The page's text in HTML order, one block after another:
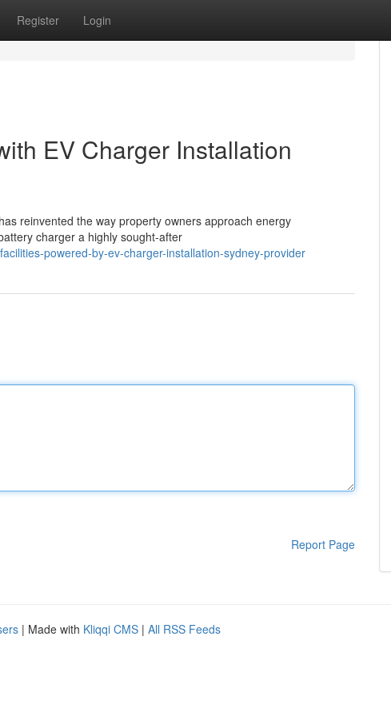
Register Login
EV Charger Installation
reinvented the way property owners approach energy
charger a highly sought-after
powered-by-ev-charger-installation-sydney-provider
Report Page
| Made with Kliqqi CMS | All RSS Feeds